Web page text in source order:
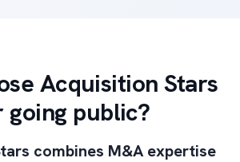
Acquisition Stars
going public?
combines M&A expertise